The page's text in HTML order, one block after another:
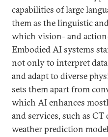
capabilities of large
them as the linguistic
which vision- and
Embodied AI systems
not only to interpret
and adapt to diverse
sets them apart from
which AI enhances
and services, such as
weather prediction